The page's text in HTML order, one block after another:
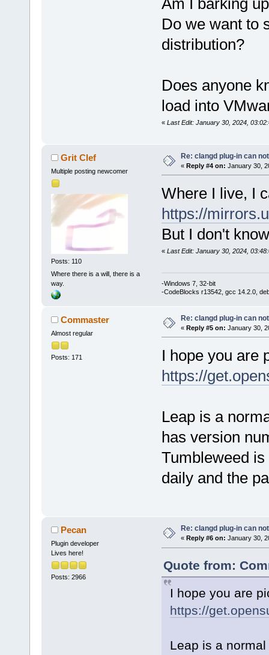
Do we want to
distribution?
Does anyone
load into
« Last Edit: January 30, 2024,
Grit Clef
Multiple posting newcomer
Posts: 110
Where there is a will, there is a
way.
Re: clangd plug-in can
« Reply #4 on: January 30,
Where I live, I
https://
But I don't
« Last Edit: January 30, 2024,
-Windows 7, 32-bit
-CodeBlocks r13542, gcc 14.2.0,
Commaster
Almost regular
Posts: 171
Re: clangd plug-in can
« Reply #5 on: January 30,
I hope you are
https://
Leap is a
has version
Tumbleweed
daily and the
Pecan
Plugin developer
Lives here!
Posts: 2966
Re: clangd plug-in can
« Reply #6 on: January 30,
Quote from:
I hope you are
https://
Leap is a